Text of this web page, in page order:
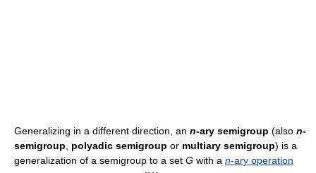
Generalizing in a different direction, an n-ary semigroup (also n-
semigroup
polyadic semigroup or multiary semigroup) is a
generalization of a semigroup to a set G with a n-ary operation